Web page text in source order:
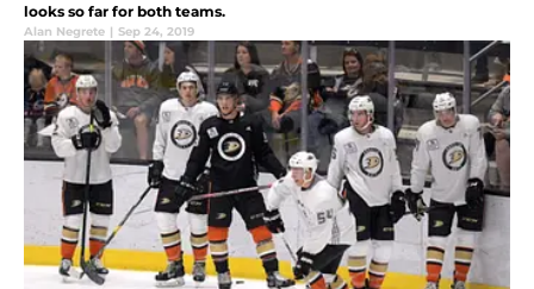
looks so far for both teams.
Alan Negrete | Sep 24, 2019